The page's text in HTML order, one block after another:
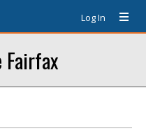
Log In
Fairfax